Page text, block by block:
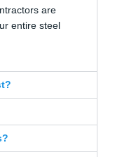
are
entire steel